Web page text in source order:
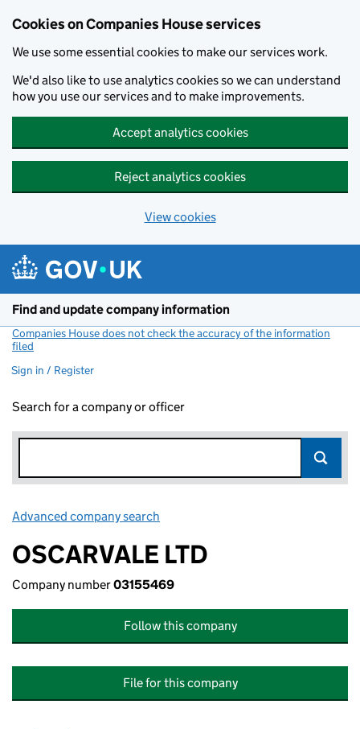
Cookies on Companies House services
We use some essential cookies to make our services work.
We'd also like to use analytics cookies so we can understand
how you use our services and to make improvements.
Accept analytics cookies
Reject analytics cookies
View cookies
Find and update company information
Companies House does not check the accuracy of the information
filed
Sign in / Register
Search for a company or officer
Advanced company search
OSCARVALE LTD
Company number03155469
Follow this company
File for this company